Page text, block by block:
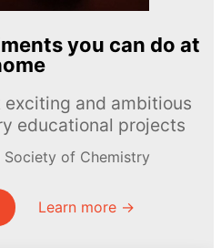
you can do at
exciting and ambitious
educational projects
Society of Chemistry
Learn more →